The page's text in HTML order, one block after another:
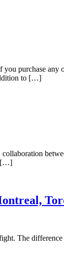
purchase
to […]
[…]
The